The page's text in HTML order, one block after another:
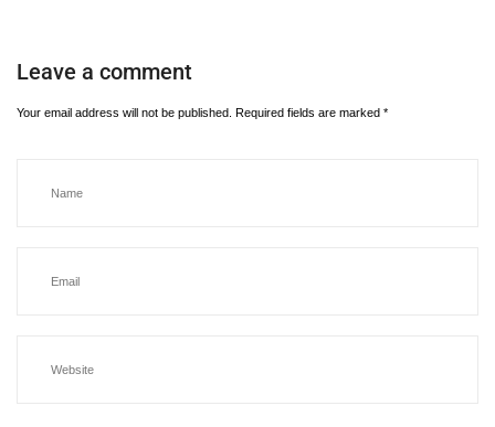
Leave a comment
Your email address will not be published. Required fields are marked *